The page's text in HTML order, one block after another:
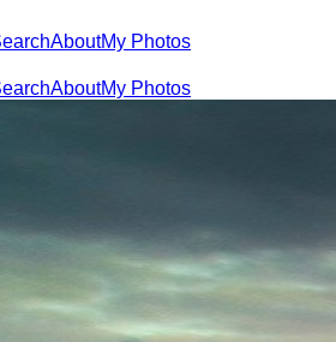
AboutMy Photos
AboutMy Photos